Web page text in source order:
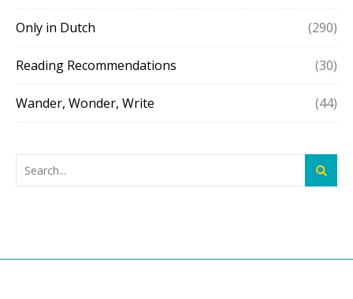
Only in Dutch (290)
Reading Recommendations (30)
Wander, Wonder, Write (44)